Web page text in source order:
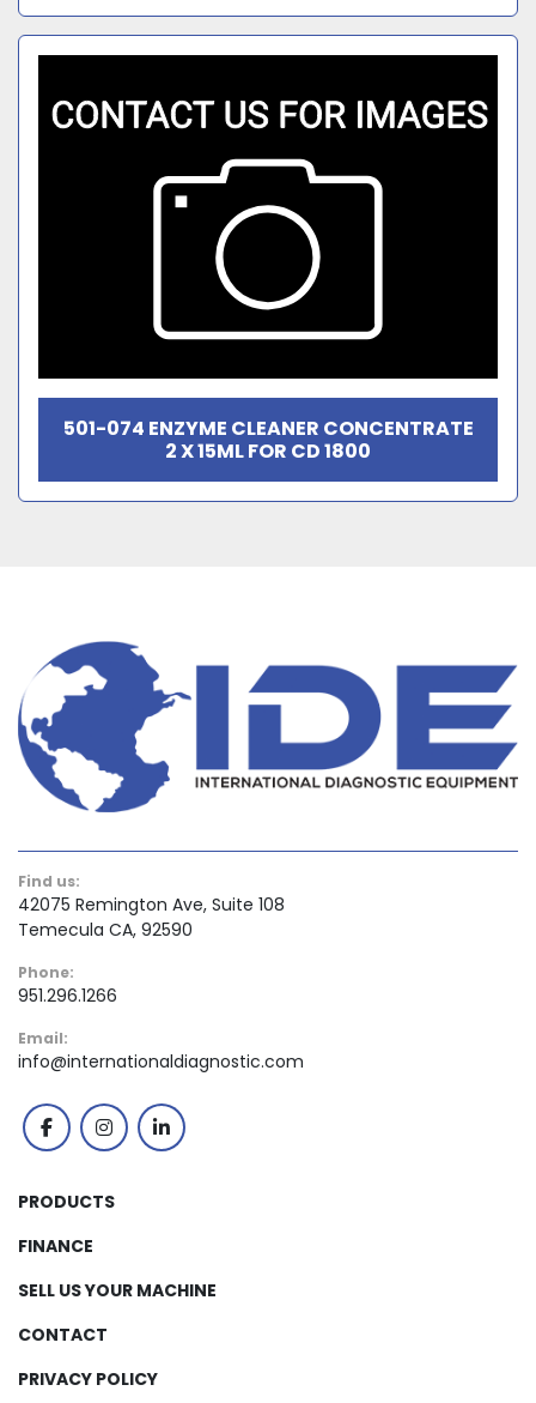
501-074 ENZYME CLEANER CONCENTRATE
2 X 15ML FOR CD 1800
Find us:
42075 Remington Ave, Suite 108
Temecula CA, 92590
Phone:
951.296.1266
Email:
info@internationaldiagnostic.com
facebookinstagramlinkedin
PRODUCTS
FINANCE
SELL US YOUR MACHINE
CONTACT
PRIVACY POLICY